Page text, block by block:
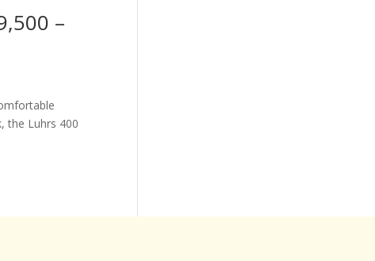
–
the Luhrs 400